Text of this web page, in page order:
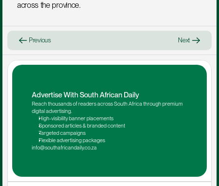
across the province.
Previous Next
Advertise With South African Daily
Reach thousands of readers across South Africa through premium
digital advertising.
High-visibility banner placements
Sponsored articles & branded content
Targeted campaigns
Flexible advertising packages
info@southafricandaily.co.za